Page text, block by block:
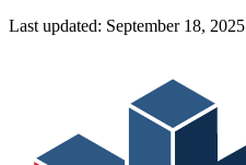
Last updated: September 18, 2025